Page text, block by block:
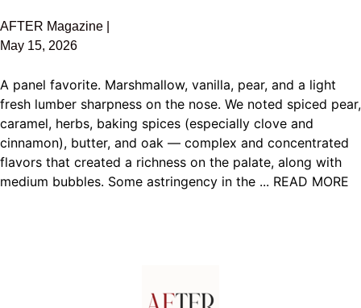
AFTER Magazine |
May 15, 2026
A panel favorite. Marshmallow, vanilla, pear, and a light
fresh lumber sharpness on the nose. We noted spiced pear,
caramel, herbs, baking spices (especially clove and
cinnamon), butter, and oak — complex and concentrated
flavors that created a richness on the palate, along with
medium bubbles. Some astringency in the ... READ MORE